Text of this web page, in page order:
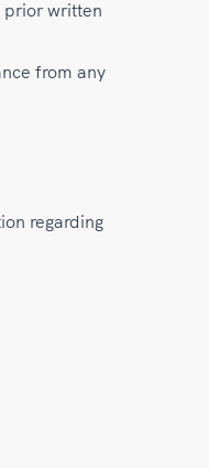
prior written
from any
regarding